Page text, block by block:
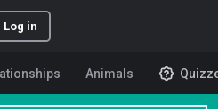
Log in
Animals